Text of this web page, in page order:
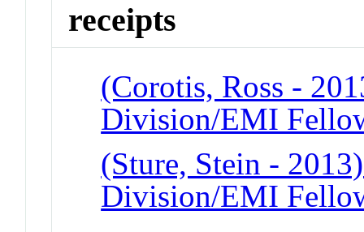
receipts
(Corotis, Ross -
Division/EMI
(Sture, Stein -
Division/EMI